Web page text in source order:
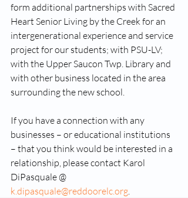
form additional partnerships with Sacred
Heart Senior Living by the Creek for an
intergenerational experience and service
project for our students; with PSU-LV;
with the Upper Saucon Twp. Library and
with other business located in the area
surrounding the new school.
If you have a connection with any
businesses – or educational institutions
– that you think would be interested in a
relationship, please contact Karol
DiPasquale @
k.dipasquale@reddoorelc.org.